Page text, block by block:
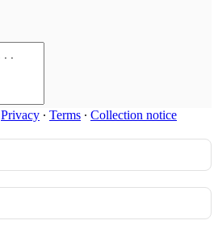
Privacy ∙ Terms ∙ Collection notice